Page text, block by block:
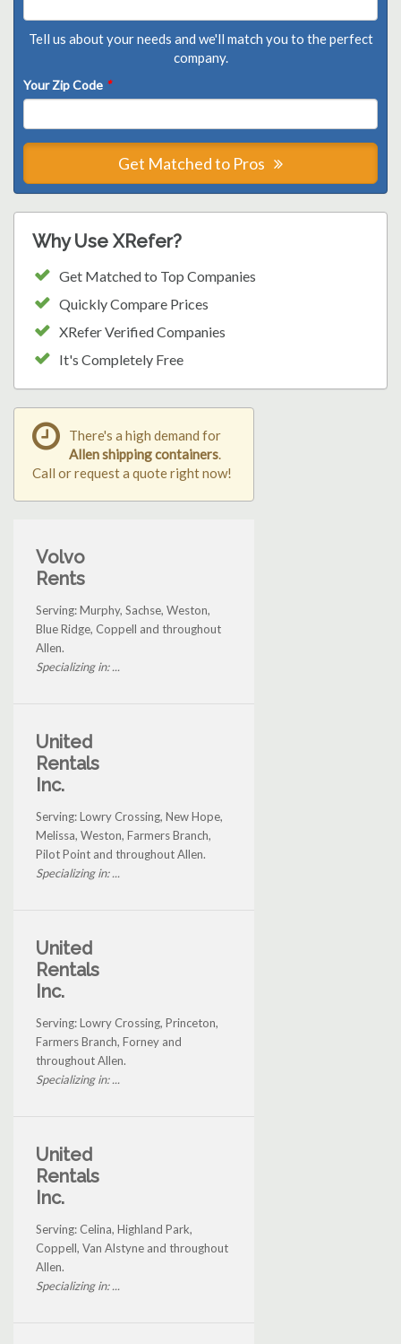
Tell us about your needs and we'll match you to the perfect
company.
Your Zip Code *
Get Matched to Pros
Why Use XRefer?
Get Matched to Top Companies
Quickly Compare Prices
XRefer Verified Companies
It's Completely Free
There's a high demand for
Allen shipping containers.
Call or request a quote right now!
Volvo
Rents
Serving: Murphy, Sachse, Weston,
Blue Ridge, Coppell and throughout
Allen.
Specializing in: ...
United
Rentals
Inc.
Serving: Lowry Crossing, New Hope,
Melissa, Weston, Farmers Branch,
Pilot Point and throughout Allen.
Specializing in: ...
United
Rentals
Inc.
Serving: Lowry Crossing, Princeton,
Farmers Branch, Forney and
throughout Allen.
Specializing in: ...
United
Rentals
Inc.
Serving: Celina, Highland Park,
Coppell, Van Alstyne and throughout
Allen.
Specializing in: ...